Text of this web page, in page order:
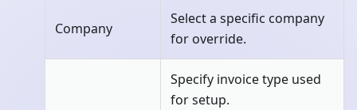
Company
Select a specific company
for override.
Specify invoice type used
for setup.